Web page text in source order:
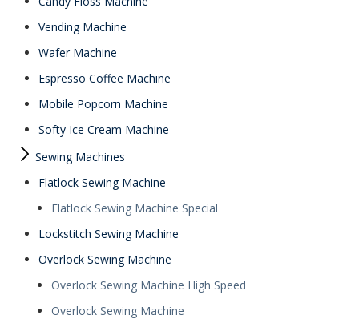
Vending Machine
Wafer Machine
Espresso Coffee Machine
Mobile Popcorn Machine
Softy Ice Cream Machine
Sewing Machines
Flatlock Sewing Machine
Flatlock Sewing Machine Special
Lockstitch Sewing Machine
Overlock Sewing Machine
Overlock Sewing Machine High Speed
Overlock Sewing Machine